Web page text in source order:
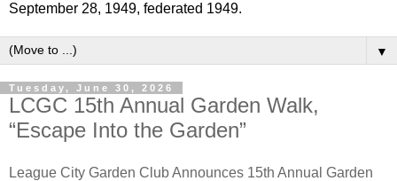
September 28, 1949, federated 1949.
▼
Tuesday, June 30, 2026
LCGC 15th Annual Garden Walk,
“Escape Into the Garden”
League City Garden Club Announces 15th Annual Garden